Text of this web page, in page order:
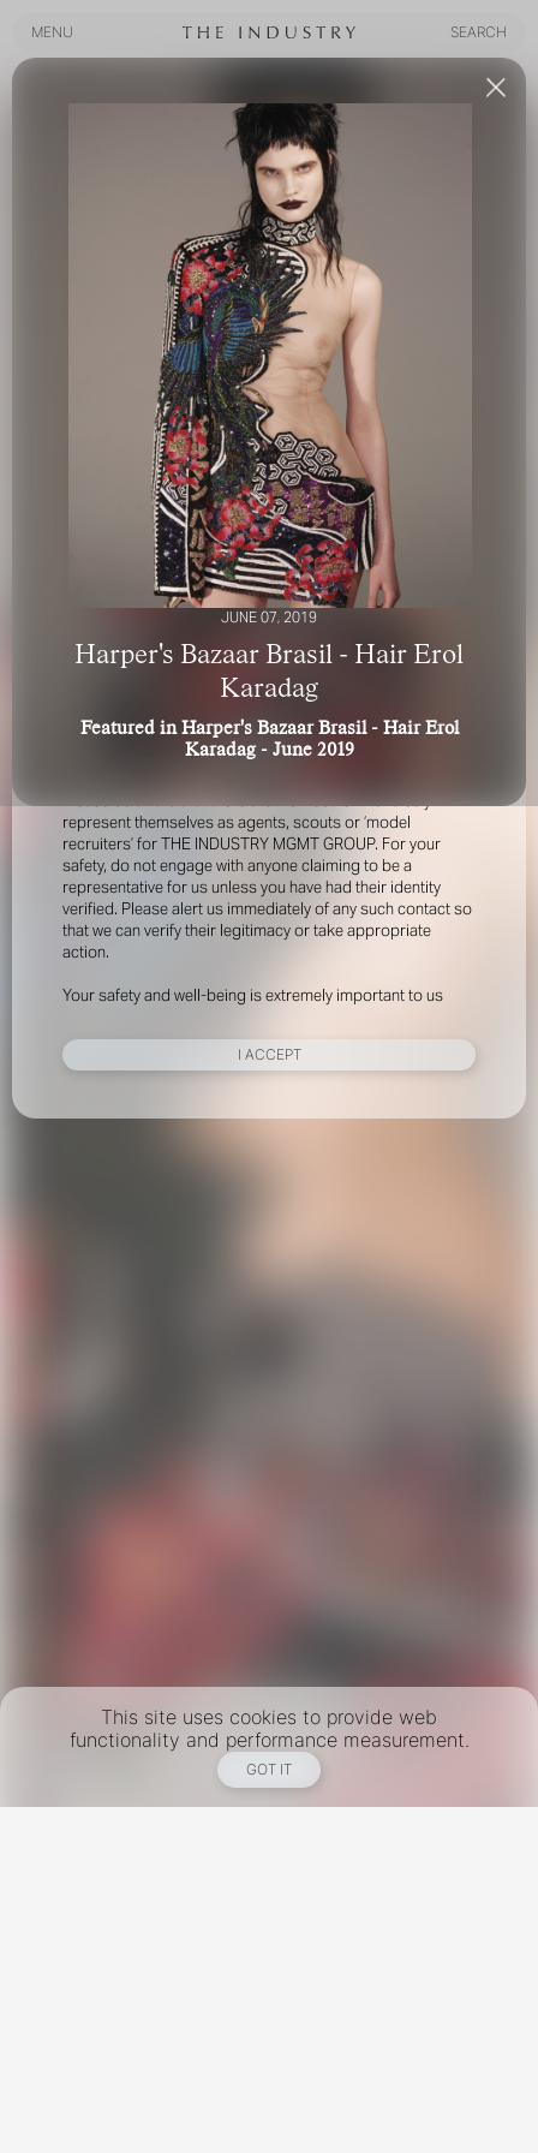
MENU
SEARCH
FOR YOUR SAFETY
represent themselves as agents, scouts or ‘model
recruiters’ for THE INDUSTRY MGMT GROUP. For your
safety, do not engage with anyone claiming to be a
representative for us unless you have had their identity
verified. Please alert us immediately of any such contact so
that we can verify their legitimacy or take appropriate
action.
Your safety and well-being is extremely important to us
I ACCEPT
This site uses cookies to provide web
functionality and performance measurement.
GOT IT
JUNE 07, 2019
Harper's Bazaar Brasil - Hair Erol
Karadag
Featured in Harper's Bazaar Brasil - Hair Erol
Karadag - June 2019